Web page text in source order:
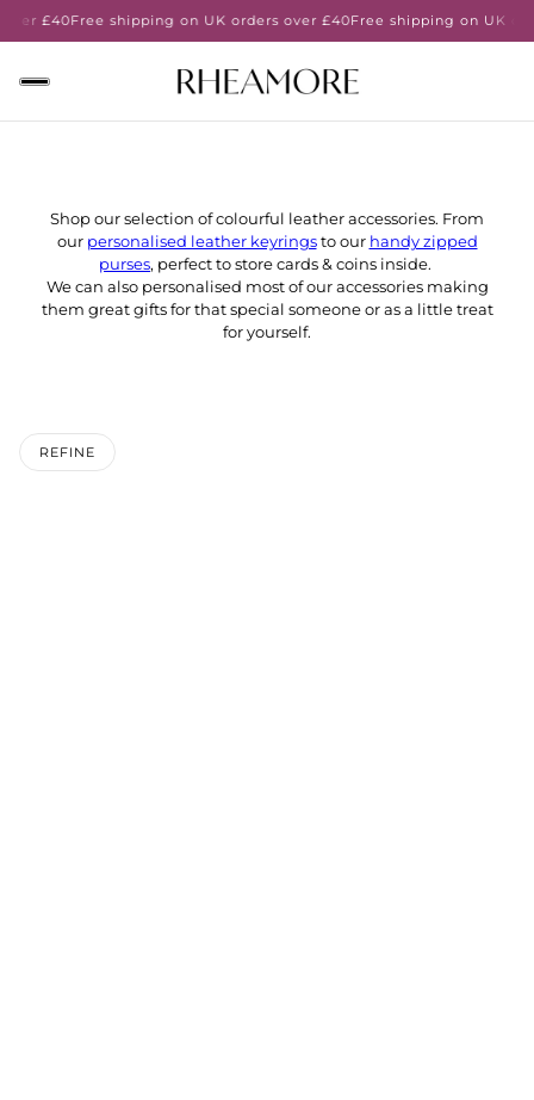
£40Free shipping on UK orders over £40Free shipping on UK
Shop our selection of colourful leather accessories. From
our personalised leather keyringsto our handy zipped
purses, perfect to store cards & coins inside.
We can also personalised most of our accessories making
them great gifts for that special someone or as a little treat
for yourself.
REFINE